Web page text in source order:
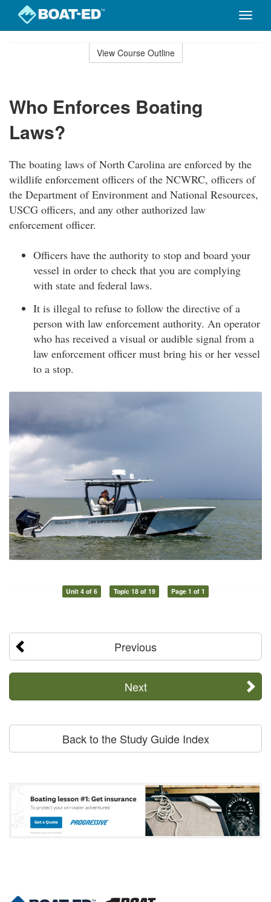
Toggle
View Course Outline
Who Enforces Boating
Laws?
The boating laws of North Carolina are enforced by the
wildlife enforcement officers of the NCWRC, officers of
the Department of Environment and National Resources,
USCG officers, and any other authorized law
enforcement officer.
Officers have the authority to stop and board your
vessel in order to check that you are complying
with state and federal laws.
It is illegal to refuse to follow the directive of a
person with law enforcement authority. An operator
who has received a visual or audible signal from a
law enforcement officer must bring his or her vessel
to a stop.
Unit 4 of 6 Topic 18 of 19 Page 1 of 1
Previous
Next
Back to the Study Guide Index